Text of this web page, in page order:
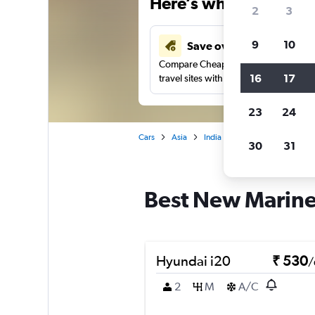
Save over 41%
Compare Cheapflights against other
travel sites with one search.
Cars Asia India
Best New
Hyundai i20 ₹ 530/
2
M A/C
2 3
9 10
16 17
23 24
30 31